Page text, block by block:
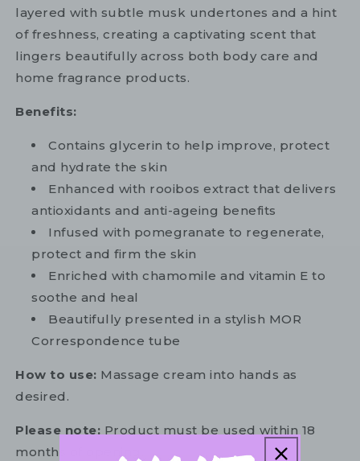
layered with subtle musk undertones and a hint
of freshness, creating a captivating scent that
lingers beautifully across both body care and
home fragrance products.
Benefits:
Contains glycerin to help improve, protect
and hydrate the skin
Enhanced with rooibos extract that delivers
antioxidants and anti-ageing benefits
Infused with pomegranate to regenerate,
protect and firm the skin
Enriched with chamomile and vitamin E to
soothe and heal
Beautifully presented in a stylish MOR
Correspondence tube
How to use: Massage cream into hands as
desired.
Please note: Product must be used within 18
months of opening.